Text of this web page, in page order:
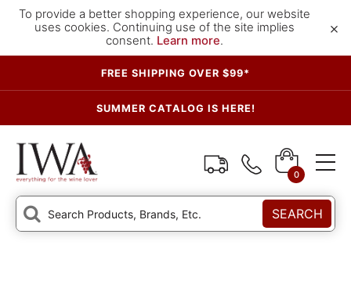
To provide a better shopping experience, our website
uses cookies. Continuing use of the site implies
consent. Learn more.
×
FREE SHIPPING OVER $99*
SUMMER CATALOG IS HERE!
0
SEARCH